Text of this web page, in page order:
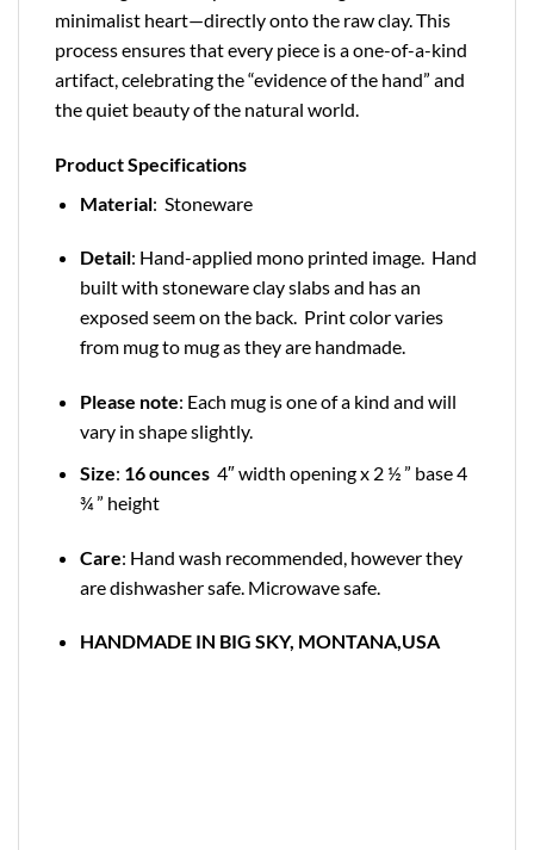
minimalist heart—directly onto the raw clay. This
process ensures that every piece is a one-of-a-kind
artifact, celebrating the “evidence of the hand” and
the quiet beauty of the natural world.
Product Specifications
Material: Stoneware
Detail: Hand-applied mono printed image. Hand
built with stoneware clay slabs and has an
exposed seem on the back. Print color varies
from mug to mug as they are handmade.
Please note: Each mug is one of a kind and will
vary in shape slightly.
Size: 16 ounces 4″ width opening x 2 ½ ” base 4
¾ ” height
Care: Hand wash recommended, however they
are dishwasher safe. Microwave safe.
HANDMADE IN BIG SKY, MONTANA,USA